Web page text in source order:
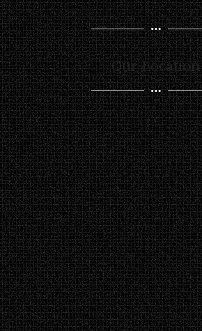
Our Location